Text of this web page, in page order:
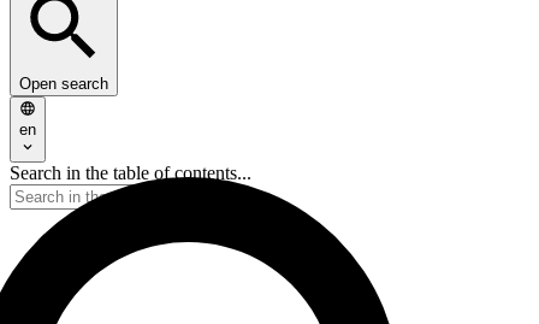
Open search
en
Search in the table of contents...